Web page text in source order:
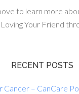
to learn more
Your Friend
RECENT POSTS
Cancer – CanCare